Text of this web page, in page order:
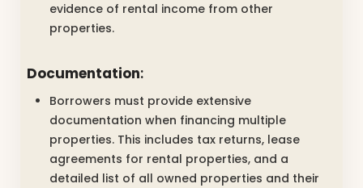
evidence of rental income from other
properties.
Documentation:
Borrowers must provide extensive
documentation when financing multiple
properties. This includes tax returns, lease
agreements for rental properties, and a
detailed list of all owned properties and their